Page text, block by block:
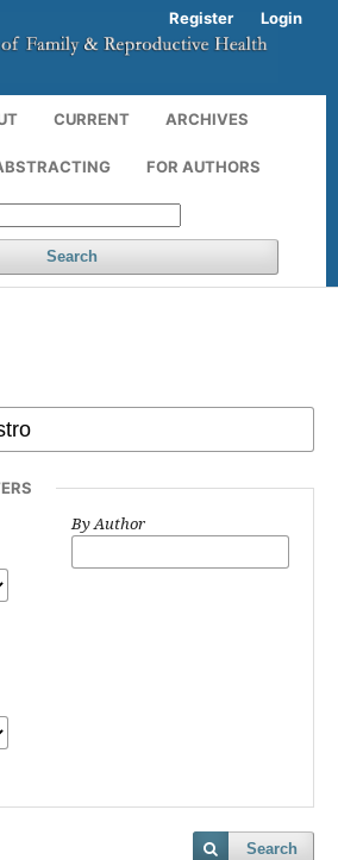
CURRENT ARCHIVES
FOR AUTHORS
Search
Register Login
By Author
Search